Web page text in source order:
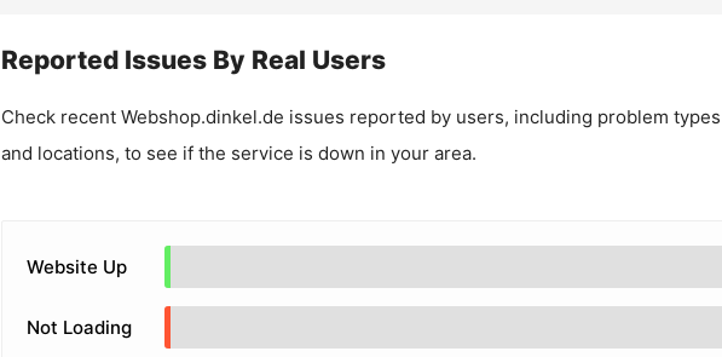
Reported Issues By Real Users
Check recent Webshop.dinkel.de issues reported by users, including problem types
and locations, to see if the service is down in your area.
Website Up
Not Loading